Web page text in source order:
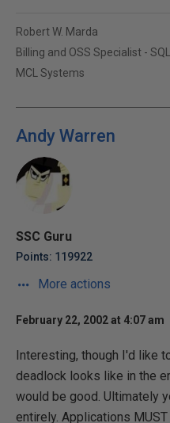
Robert W. Marda
Billing and OSS Specialist -
MCL Systems
Andy Warren
SSC Guru
Points: 119922
More actions
February 22, 2002 at 4:07 am
Interesting, though I'd like
deadlock looks like in the
would be good. Ultimately
entirely. Applications